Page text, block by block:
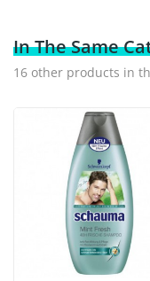
In The Same
16 other products in